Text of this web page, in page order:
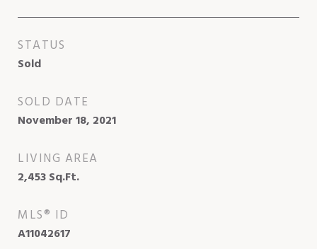
STATUS
Sold
SOLD DATE
November 18, 2021
LIVING AREA
2,453Sq.Ft.
MLS® ID
A11042617